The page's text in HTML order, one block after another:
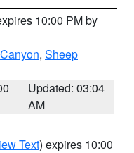
10:00 PM by
, Sheep
Updated: 03:04
AM
Text) expires 10:00